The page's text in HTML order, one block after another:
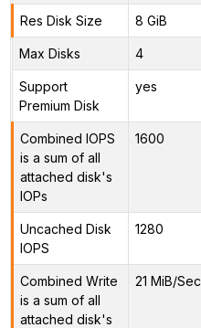
Res Disk Size 8 GiB
Max Disks 4
Support
Premium Disk
yes
Combined IOPS
is a sum of all
attached disk's
IOPs
1600
Uncached Disk
IOPS
1280
Combined Write
is a sum of all
attached disk's
21 MiB/Sec